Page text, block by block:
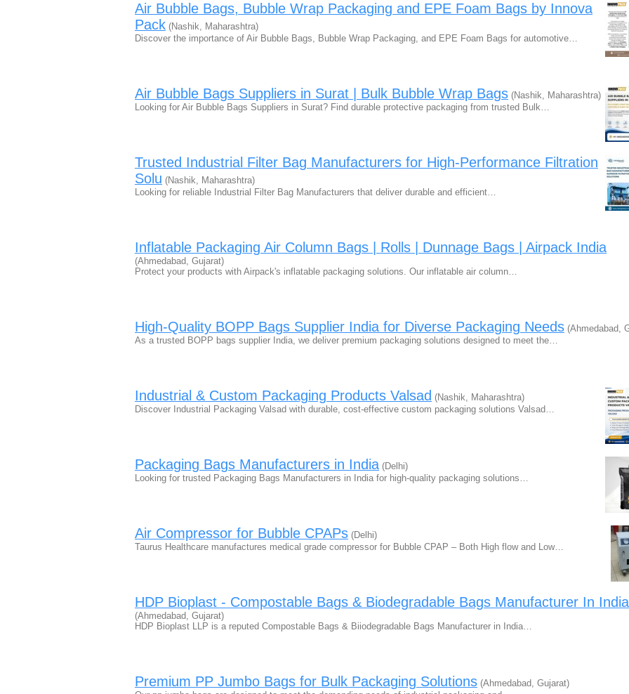
Air Bubble Bags, Bubble Wrap Packaging and EPE Foam Bags by Innova
Pack (Nashik, Maharashtra)
Discover the importance of Air Bubble Bags, Bubble Wrap Packaging, and EPE Foam Bags for automotive…
Air Bubble Bags Suppliers in Surat | Bulk Bubble Wrap Bags (Nashik, Maharashtra)
Looking for Air Bubble Bags Suppliers in Surat? Find durable protective packaging from trusted Bulk…
Trusted Industrial Filter Bag Manufacturers for High-Performance Filtration
Solu (Nashik, Maharashtra)
Looking for reliable Industrial Filter Bag Manufacturers that deliver durable and efficient…
Inflatable Packaging Air Column Bags | Rolls | Dunnage Bags | Airpack India
(Ahmedabad, Gujarat)
Protect your products with Airpack's inflatable packaging solutions. Our inflatable air column…
High-Quality BOPP Bags Supplier India for Diverse Packaging Needs (Ahmedabad,
As a trusted BOPP bags supplier India, we deliver premium packaging solutions designed to meet the…
Industrial & Custom Packaging Products Valsad (Nashik, Maharashtra)
Discover Industrial Packaging Valsad with durable, cost-effective custom packaging solutions Valsad…
Packaging Bags Manufacturers in India (Delhi)
Looking for trusted Packaging Bags Manufacturers in India for high-quality packaging solutions…
Air Compressor for Bubble CPAPs (Delhi)
Taurus Healthcare manufactures medical grade compressor for Bubble CPAP – Both High flow and Low…
HDP Bioplast - Compostable Bags & Biodegradable Bags Manufacturer In India
(Ahmedabad, Gujarat)
HDP Bioplast LLP is a reputed Compostable Bags & Biiodegradable Bags Manufacturer in India…
Premium PP Jumbo Bags for Bulk Packaging Solutions (Ahmedabad, Gujarat)